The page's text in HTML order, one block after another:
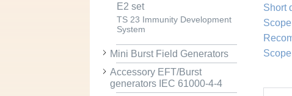
E2 set
TS 23 Immunity Development
System
Mini Burst Field Generators
Accessory EFT/Burst
generators IEC 61000-4-4
Short